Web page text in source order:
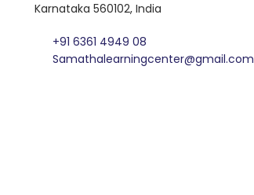
Karnataka 560102, India
+91 6361 4949 08
Samathalearningcenter@gmail.com